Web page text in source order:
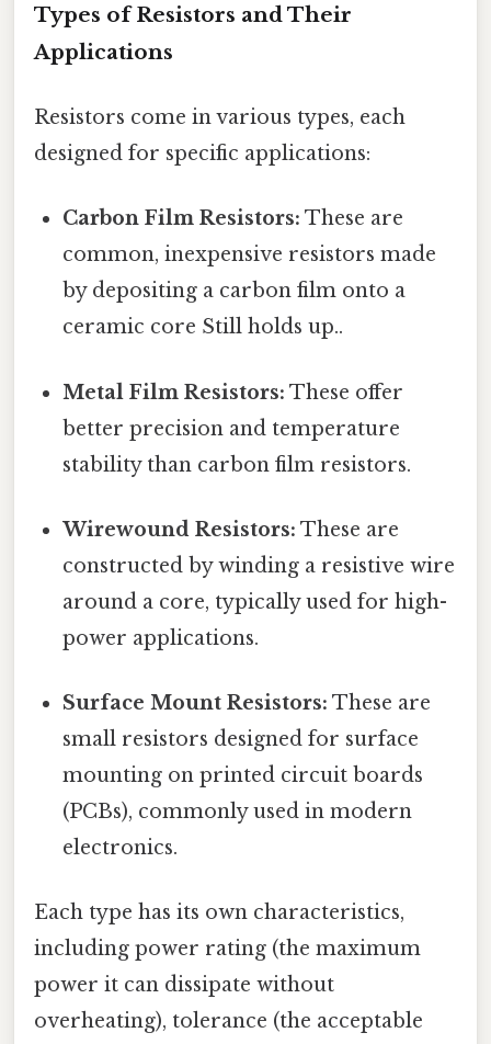
Types of Resistors and Their
Applications
Resistors come in various types, each
designed for specific applications:
Carbon Film Resistors: These are
common, inexpensive resistors made
by depositing a carbon film onto a
ceramic core Still holds up..
Metal Film Resistors: These offer
better precision and temperature
stability than carbon film resistors.
Wirewound Resistors: These are
constructed by winding a resistive wire
around a core, typically used for high-
power applications.
Surface Mount Resistors: These are
small resistors designed for surface
mounting on printed circuit boards
(PCBs), commonly used in modern
electronics.
Each type has its own characteristics,
including power rating (the maximum
power it can dissipate without
overheating), tolerance (the acceptable